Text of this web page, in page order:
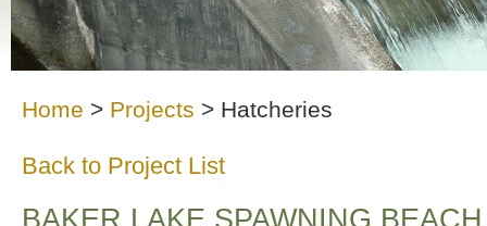
Home > Projects > Hatcheries
Back to Project List
BAKER LAKE SPAWNING